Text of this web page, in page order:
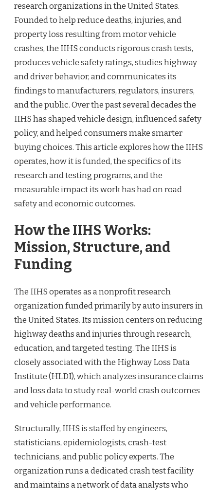
research organizations in the United States.
Founded to help reduce deaths, injuries, and
property loss resulting from motor vehicle
crashes, the IIHS conducts rigorous crash tests,
produces vehicle safety ratings, studies highway
and driver behavior, and communicates its
findings to manufacturers, regulators, insurers,
and the public. Over the past several decades the
IIHS has shaped vehicle design, influenced safety
policy, and helped consumers make smarter
buying choices. This article explores how the IIHS
operates, how it is funded, the specifics of its
research and testing programs, and the
measurable impact its work has had on road
safety and economic outcomes.
How the IIHS Works:
Mission, Structure, and
Funding
The IIHS operates as a nonprofit research
organization funded primarily by auto insurers in
the United States. Its mission centers on reducing
highway deaths and injuries through research,
education, and targeted testing. The IIHS is
closely associated with the Highway Loss Data
Institute (HLDI), which analyzes insurance claims
and loss data to study real-world crash outcomes
and vehicle performance.
Structurally, IIHS is staffed by engineers,
statisticians, epidemiologists, crash-test
technicians, and public policy experts. The
organization runs a dedicated crash test facility
and maintains a network of data analysts who